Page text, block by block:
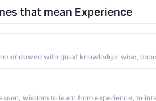
that mean Experience